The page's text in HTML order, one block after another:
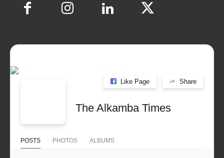
Like Page Share
The Alkamba Times
POSTS PHOTOS ALBUMS